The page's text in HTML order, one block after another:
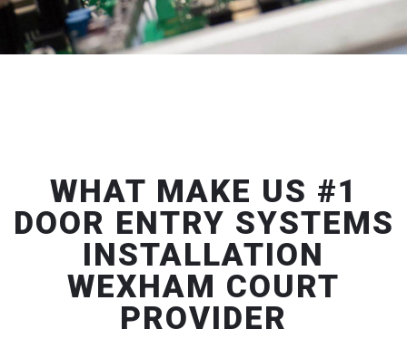
WHAT MAKE US #1
DOOR ENTRY SYSTEMS
INSTALLATION
WEXHAM COURT
PROVIDER